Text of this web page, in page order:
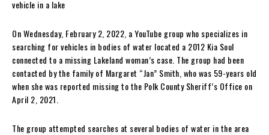
vehicle in a lake
On Wednesday, February 2, 2022, a YouTube group who specializes in
searching for vehicles in bodies of water located a 2012 Kia Soul
connected to a missing Lakeland woman’s case. The group had been
contacted by the family of Margaret “Jan” Smith, who was 59-years old
when she was reported missing to the Polk County Sheriff’s Office on
April 2, 2021.
The group attempted searches at several bodies of water in the area